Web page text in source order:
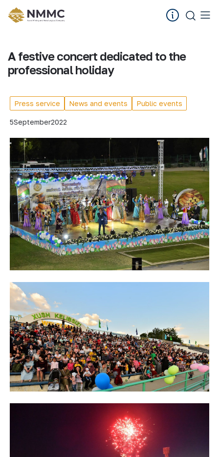
A festive concert dedicated to the
professional holiday
Press service News and events Public events
5September2022